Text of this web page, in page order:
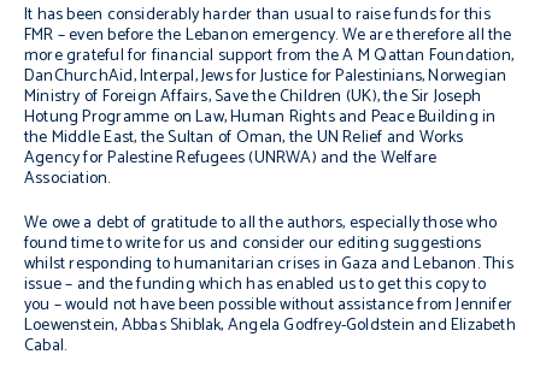
It has been considerably harder than usual to raise funds for this
FMR – even before the Lebanon emergency. We are therefore all the
more grateful for financial support from the A M Qattan Foundation,
DanChurchAid, Interpal, Jews for Justice for Palestinians, Norwegian
Ministry of Foreign Affairs, Save the Children (UK), the Sir Joseph
Hotung Programme on Law, Human Rights and Peace Building in
the Middle East, the Sultan of Oman, the UN Relief and Works
Agency for Palestine Refugees (UNRWA) and the Welfare
Association.
We owe a debt of gratitude to all the authors, especially those who
found time to write for us and consider our editing suggestions
whilst responding to humanitarian crises in Gaza and Lebanon. This
issue – and the funding which has enabled us to get this copy to
you – would not have been possible without assistance from Jennifer
Loewenstein, Abbas Shiblak, Angela Godfrey-Goldstein and Elizabeth
Cabal.